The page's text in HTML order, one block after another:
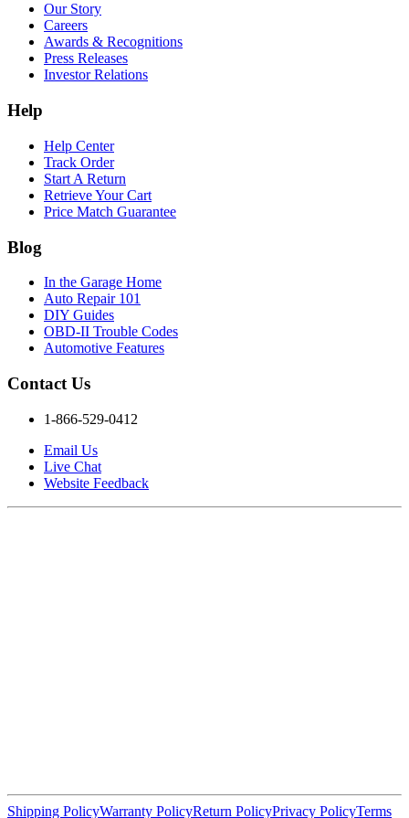
Our Story
Careers
Awards & Recognitions
Press Releases
Investor Relations
Help
Help Center
Track Order
Start A Return
Retrieve Your Cart
Price Match Guarantee
Blog
In the Garage Home
Auto Repair 101
DIY Guides
OBD-II Trouble Codes
Automotive Features
Contact Us
1-866-529-0412
Email Us
Live Chat
Website Feedback
Shipping PolicyWarranty PolicyReturn PolicyPrivacy PolicyTerms